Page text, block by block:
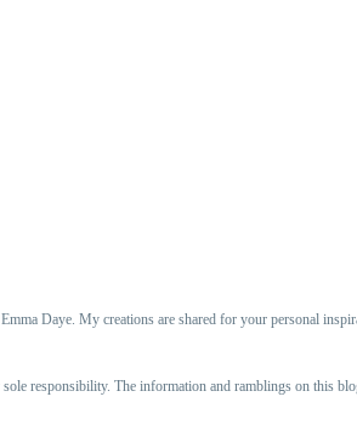
Daye. My creations are shared for your personal
responsibility. The information and ramblings on this